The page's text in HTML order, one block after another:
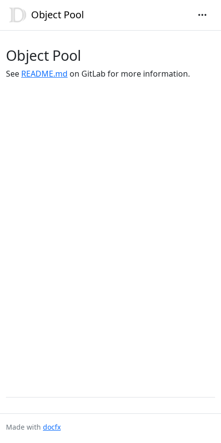
Object Pool
Object Pool
See README.md on GitLab for more information.
Made with docfx